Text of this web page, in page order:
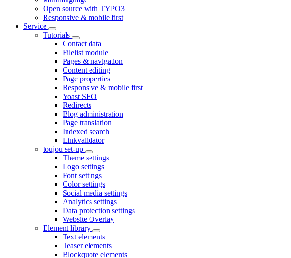
Open source with TYPO3
Responsive & mobile first
Service
Tutorials
Contact data
Filelist module
Pages & navigation
Content editing
Page properties
Responsive & mobile first
Yoast SEO
Redirects
Blog administration
Page translation
Indexed search
Linkvalidator
toujou set-up
Theme settings
Logo settings
Font settings
Color settings
Social media settings
Analytics settings
Data protection settings
Website Overlay
Element library
Text elements
Teaser elements
Blockquote elements